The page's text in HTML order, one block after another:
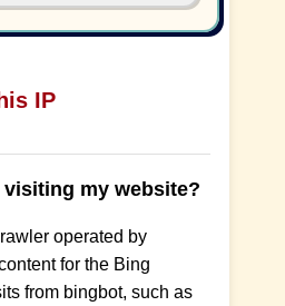
IP
my website?
operated by
for the Bing
from bingbot, such as